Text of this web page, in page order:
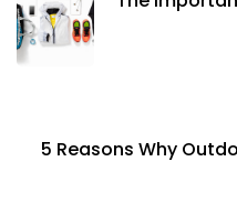
5 Reasons Why